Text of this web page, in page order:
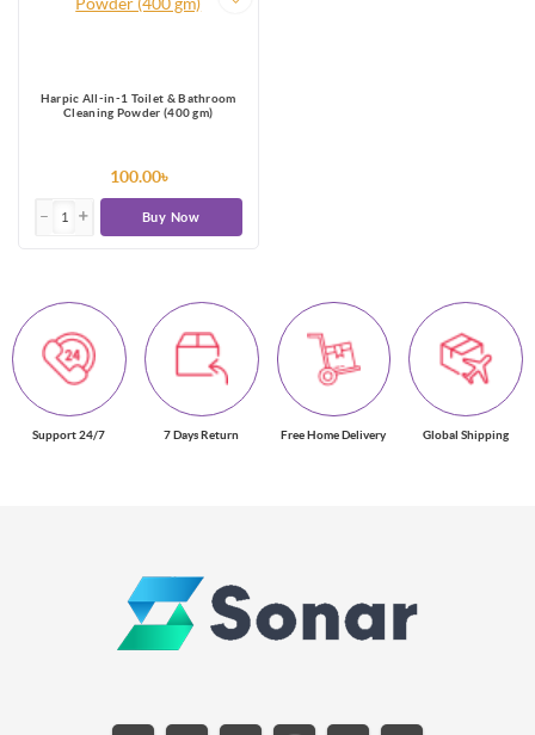
Harpic All-in-1 Toilet & Bathroom
Cleaning Powder (400 gm)
100.00৳
Buy Now
Support 24/7 7 Days Return Free Home Delivery Global Shipping